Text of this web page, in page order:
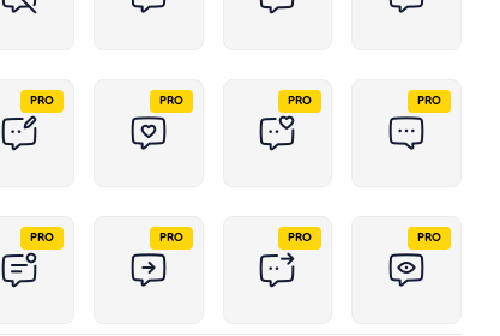
PRO PRO PRO PRO
PRO PRO PRO PRO